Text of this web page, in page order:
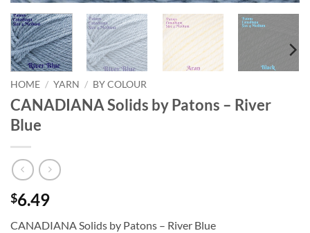
HOME / YARN / BY COLOUR
CANADIANA Solids by Patons – River
Blue
$6.49
CANADIANA Solids by Patons – River Blue